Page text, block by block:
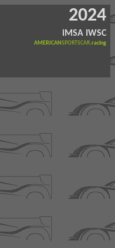
2024
iMSA IWSC
AMERICANSPORTSCAR.racing